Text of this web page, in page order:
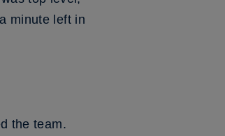
minute left in
the team.